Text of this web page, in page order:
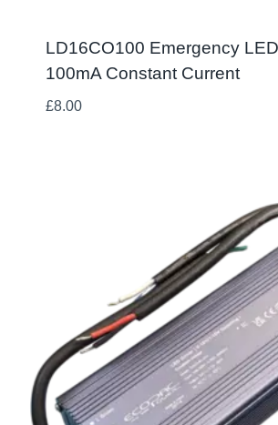
LD16CO100 Emergency
100mA Constant Current
£8.00